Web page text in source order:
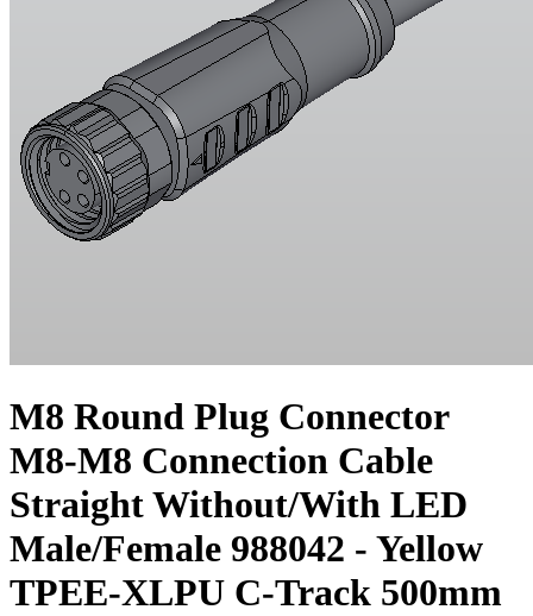
M8 Round Plug Connector
M8-M8 Connection Cable
Straight Without/With LED
Male/Female 988042 - Yellow
TPEE-XLPU C-Track 500mm